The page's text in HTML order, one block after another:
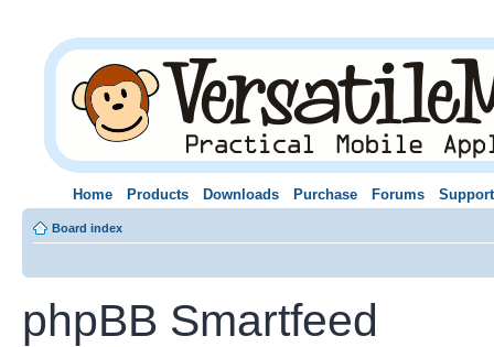
Home Products Downloads Purchase Forums Support
Board index
phpBB Smartfeed